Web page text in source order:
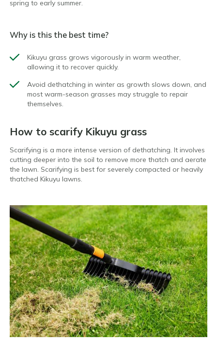
spring to early summer.
Why is this the best time?
Kikuyu grass grows vigorously in warm weather,
allowing it to recover quickly.
Avoid dethatching in winter as growth slows down, and
most warm-season grasses may struggle to repair
themselves.
How to scarify Kikuyu grass
Scarifying is a more intense version of dethatching. It involves
cutting deeper into the soil to remove more thatch and aerate
the lawn. Scarifying is best for severely compacted or heavily
thatched Kikuyu lawns.